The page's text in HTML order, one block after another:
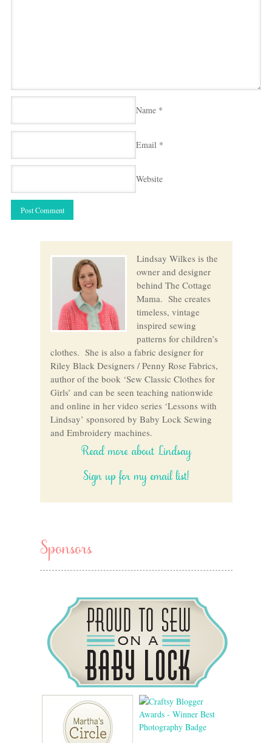
Name *
Email *
Website
Lindsay Wilkes is the
owner and designer
behind The Cottage
Mama. She creates
timeless, vintage
inspired sewing
patterns for children’s
clothes. She is also a fabric designer for
Riley Black Designers / Penny Rose Fabrics,
author of the book ‘Sew Classic Clothes for
Girls’ and can be seen teaching nationwide
and online in her video series ‘Lessons with
Lindsay’ sponsored by Baby Lock Sewing
and Embroidery machines.
Read more about Lindsay
Sign up for my email list!
Sponsors